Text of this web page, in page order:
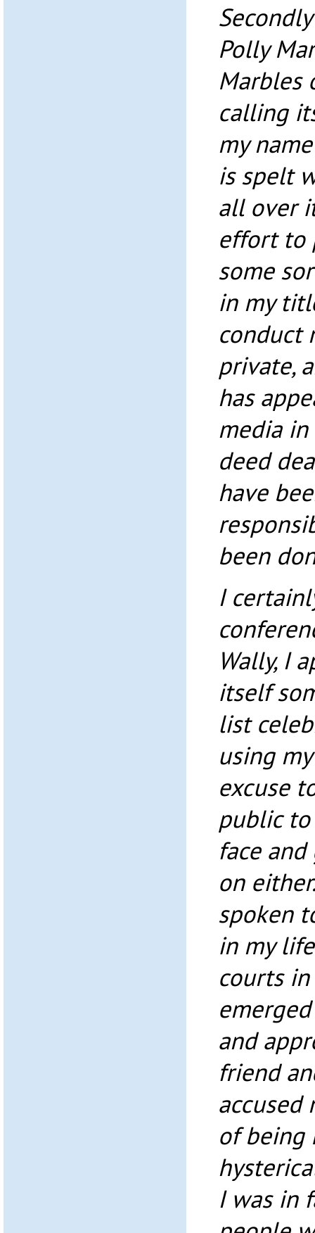
Polly
Marbles
calling
my
is spelt
all over
effort to
some
in my
conduct
private,
has
media
deed
have
been
I
Wally, I
itself
list
using
excuse
public
face
on
spoken
in my
courts
and
friend
accused
of being
I was in